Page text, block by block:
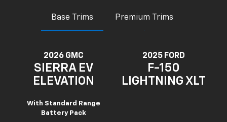
Base Trims Premium Trims
2026 GMC
SIERRA EV
ELEVATION
With Standard Range
Battery Pack
2025 FORD
F-150
LIGHTNING XLT